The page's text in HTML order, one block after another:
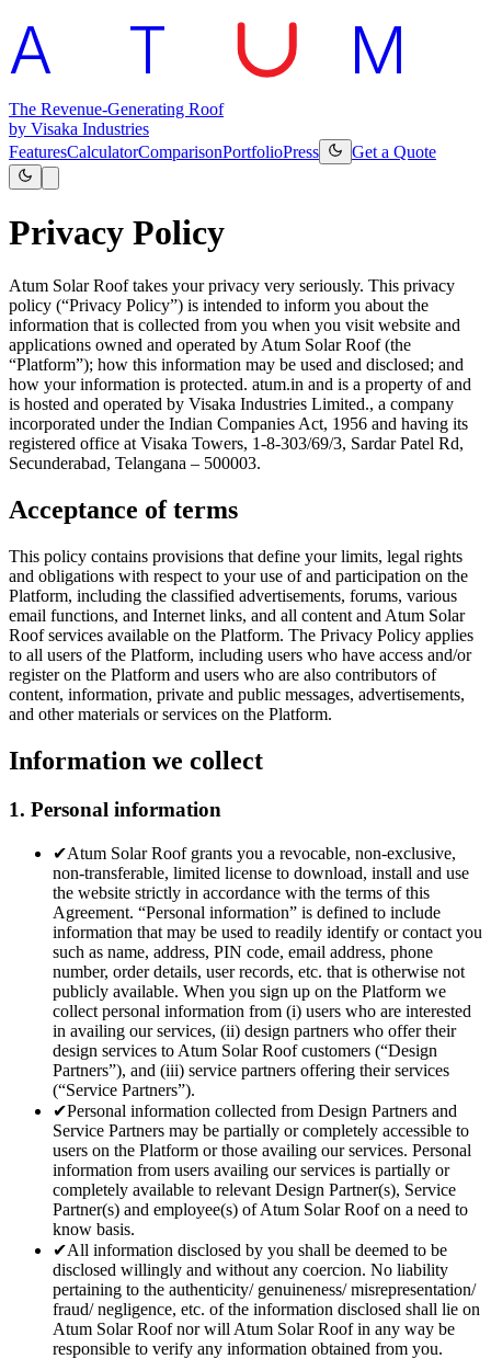
A T M
The Revenue-Generating Roof
by Visaka Industries
FeaturesCalculatorComparisonPortfolioPress Get a Quote
Privacy Policy
Atum Solar Roof takes your privacy very seriously. This privacy
policy (“Privacy Policy”) is intended to inform you about the
information that is collected from you when you visit website and
applications owned and operated by Atum Solar Roof (the
“Platform”); how this information may be used and disclosed; and
how your information is protected. atum.in and is a property of and
is hosted and operated by Visaka Industries Limited., a company
incorporated under the Indian Companies Act, 1956 and having its
registered office at Visaka Towers, 1-8-303/69/3, Sardar Patel Rd,
Secunderabad, Telangana – 500003.
Acceptance of terms
This policy contains provisions that define your limits, legal rights
and obligations with respect to your use of and participation on the
Platform, including the classified advertisements, forums, various
email functions, and Internet links, and all content and Atum Solar
Roof services available on the Platform. The Privacy Policy applies
to all users of the Platform, including users who have access and/or
register on the Platform and users who are also contributors of
content, information, private and public messages, advertisements,
and other materials or services on the Platform.
Information we collect
1. Personal information
✔Atum Solar Roof grants you a revocable, non-exclusive,
non-transferable, limited license to download, install and use
the website strictly in accordance with the terms of this
Agreement. “Personal information” is defined to include
information that may be used to readily identify or contact you
such as name, address, PIN code, email address, phone
number, order details, user records, etc. that is otherwise not
publicly available. When you sign up on the Platform we
collect personal information from (i) users who are interested
in availing our services, (ii) design partners who offer their
design services to Atum Solar Roof customers (“Design
Partners”), and (iii) service partners offering their services
(“Service Partners”).
✔Personal information collected from Design Partners and
Service Partners may be partially or completely accessible to
users on the Platform or those availing our services. Personal
information from users availing our services is partially or
completely available to relevant Design Partner(s), Service
Partner(s) and employee(s) of Atum Solar Roof on a need to
know basis.
✔All information disclosed by you shall be deemed to be
disclosed willingly and without any coercion. No liability
pertaining to the authenticity/ genuineness/ misrepresentation/
fraud/ negligence, etc. of the information disclosed shall lie on
Atum Solar Roof nor will Atum Solar Roof in any way be
responsible to verify any information obtained from you.